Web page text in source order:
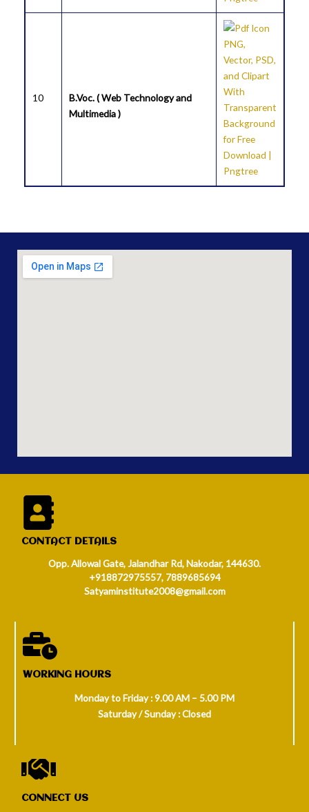
10
B.Voc. ( Web Technology and
Multimedia )
CONTACT DETAILS
Opp. Allowal Gate, Jalandhar Rd, Nakodar, 144630.
+918872975557, 7889685694
Satyaminstitute2008@gmail.com
WORKING HOURS
Monday to Friday : 9.00 AM – 5.00 PM
Saturday / Sunday : Closed
CONNECT US